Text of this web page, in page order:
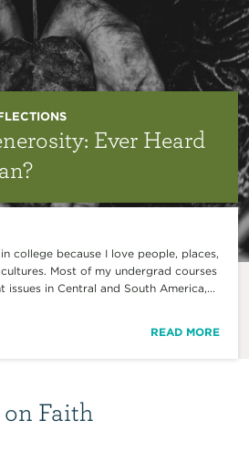
Ever Heard
college because I love people, places,
Most of my undergrad courses
issues in Central and South America,...
READ MORE
Faith